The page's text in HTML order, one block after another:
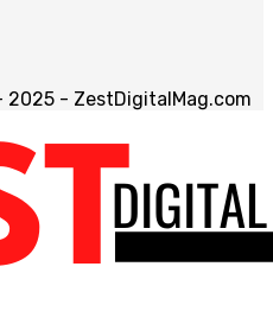
2025 - ZestDigitalMag.com